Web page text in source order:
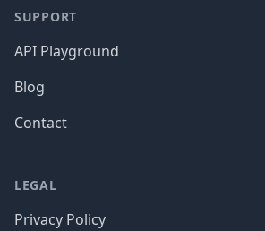
SUPPORT
API Playground
Blog
Contact
LEGAL
Privacy Policy